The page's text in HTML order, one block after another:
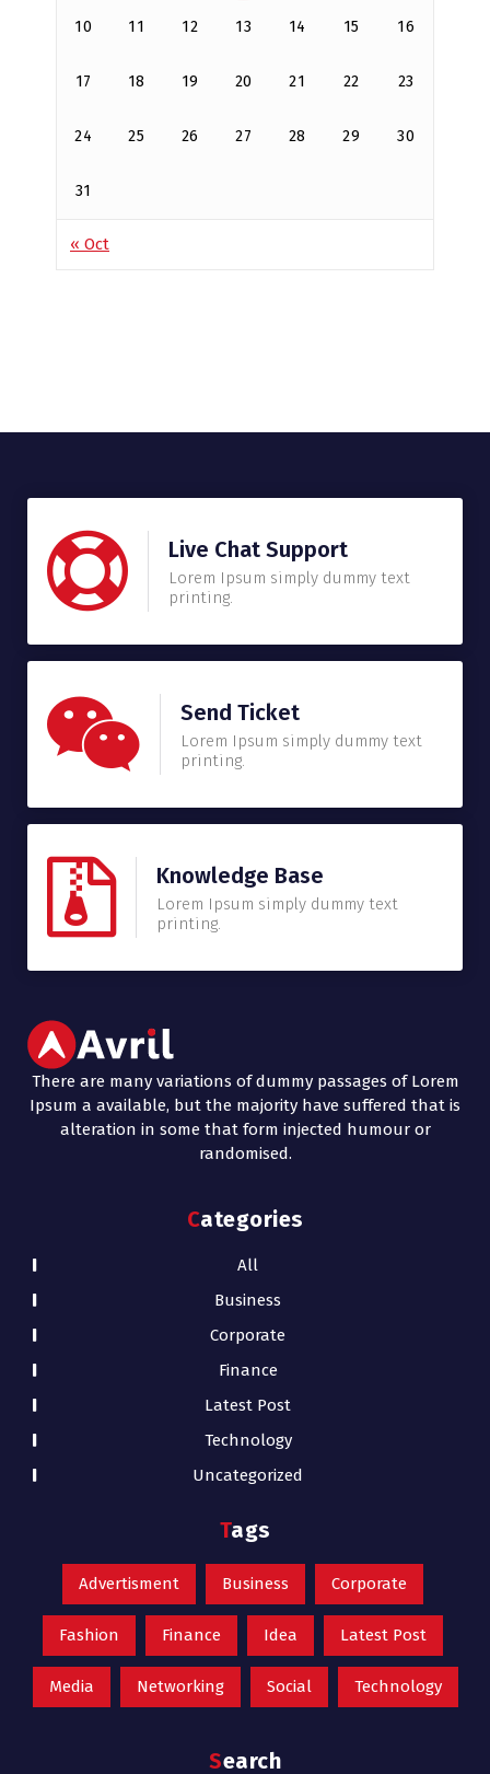
10 11 12 13 14 15 16
17 18 19 20 21 22 23
24 25 26 27 28 29 30
31
« Oct
Live Chat Support
Lorem Ipsum simply dummy text
printing.
Send Ticket
Lorem Ipsum simply dummy text
printing.
Knowledge Base
Lorem Ipsum simply dummy text
printing.
There are many variations of dummy passages of Lorem
Ipsum a available, but the majority have suffered that is
alteration in some that form injected humour or
randomised.
Categories
All
Business
Corporate
Finance
Latest Post
Technology
Uncategorized
Tags
Advertisment Business Corporate
Fashion Finance Idea Latest Post
Media Networking Social Technology
Search